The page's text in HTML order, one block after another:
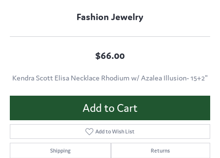
Fashion Jewelry
$66.00
Kendra Scott Elisa Necklace Rhodium w/ Azalea Illusion- 15+2"
Add to Cart
Add to Wish List
Shipping Returns